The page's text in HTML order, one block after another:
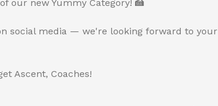
our new Yummy Category! 🍰
social media — we're looking forward to your
Ascent, Coaches!